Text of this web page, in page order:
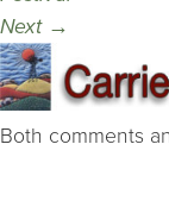
Next →
Both comments